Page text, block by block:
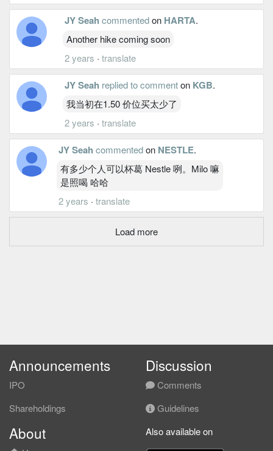
JY Seah commentedon HARTA.
Another hike coming soon
2 years · translate
JY Seah replied to commenton KGB.
我当初在1.50 价位买太少了
2 years · translate
JY Seah commentedon NESTLE.
有多少个人可以杯葛 Nestle 咧。Milo 嘛
是照喝 哈哈
2 years · translate
Load more
Announcements
IPO
Shareholdings
Discussion
Comments
Guidelines
About Also available on